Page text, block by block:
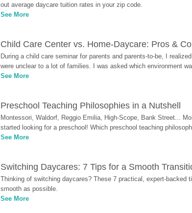
out average daycare tuition rates in your zip code.
See More
Child Care Center vs. Home-Daycare: Pros &
During a child care seminar for parents and parents-to-be, I
were unclear to a lot of families. I was asked which environment
See More
Preschool Teaching Philosophies in a Nutshell
Montessori, Waldorf, Reggio Emilia, High-Scope, Bank Street...
started looking for a preschool! Which preschool teaching
See More
Switching Daycares: 7 Tips for a Smooth
Thinking of switching daycares? These 7 practical, expert-backed
smooth as possible.
See More